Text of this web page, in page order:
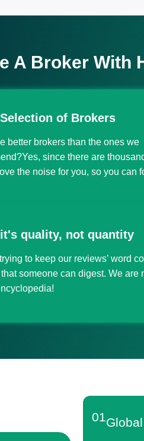
A Broker With
Selection of Brokers
better brokers than the ones we
since there are
the noise for you, so you can
it's quality, not quantity
to keep our reviews’ word
someone can digest. We are
01